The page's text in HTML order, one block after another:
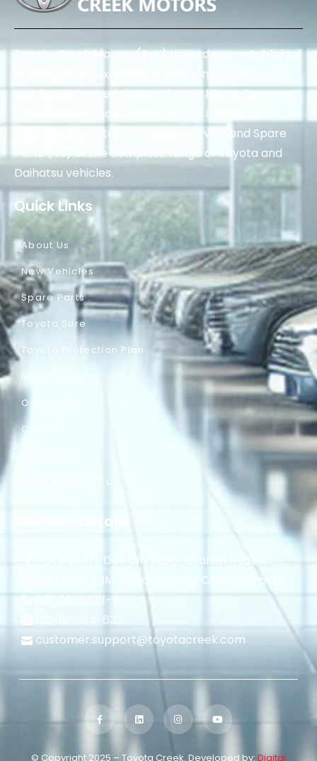
Toyota Creek Motors (Pvt.) Limited was established
in 2015 with an experience of around 70 years. We
are the authorized dealer of Indus Motor Company
Limited (manufacturers of Toyota & Daihatsu
vehicles in Pakistan), for Sales, Service and Spare
Parts (4S) of the complete range of Toyota and
Daihatsu vehicles.
Quick Links
About Us
New Vehicles
Spare Parts
Toyota Sure
Toyota Protection Plan
News & Events
Our Gallery
Careers
DEINFA Rent a Car
Contact Details
Plot#244/1, Deh Dih Tapo, Ibrahim Hyderi
Road, (Near CBM، Road، Korangi Creek, Karachi.
021-35092211–9
021-111-334-632
customer.support@toyotacreek.com
© Copyright 2025 – Toyota Creek. Developed by: Digital